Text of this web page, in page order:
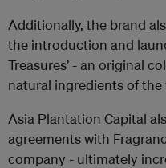
Additionally, the brand
the introduction and
Treasures’ - an original
natural ingredients of the
Asia Plantation Capital
agreements with
company - ultimately